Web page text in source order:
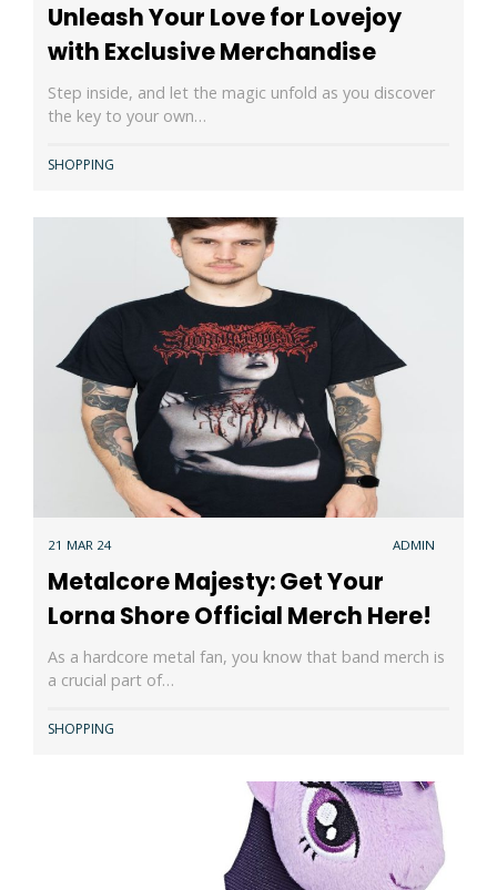
Unleash Your Love for Lovejoy
with Exclusive Merchandise
Step inside, and let the magic unfold as you discover
the key to your own…
SHOPPING
21 MAR 24 ADMIN
Metalcore Majesty: Get Your
Lorna Shore Official Merch Here!
As a hardcore metal fan, you know that band merch is
a crucial part of…
SHOPPING